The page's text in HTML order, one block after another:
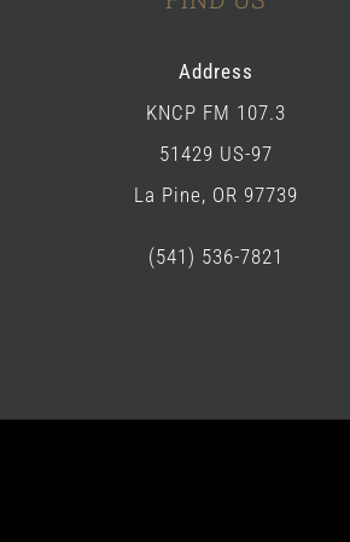
Address
KNCP FM 107.3
51429 US-97
La Pine, OR 97739
(541) 536-7821